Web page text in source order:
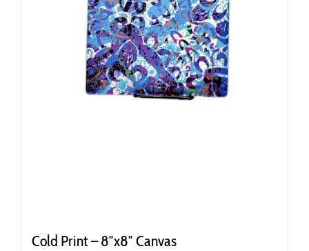
Cold Print – 8″x8″ Canvas